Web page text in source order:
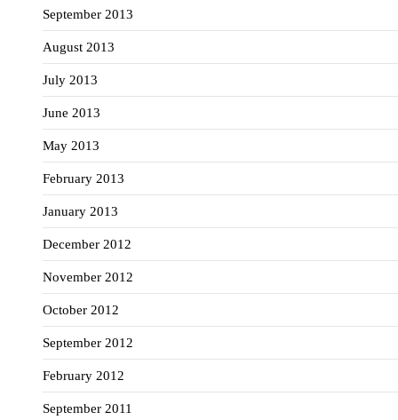
September 2013
August 2013
July 2013
June 2013
May 2013
February 2013
January 2013
December 2012
November 2012
October 2012
September 2012
February 2012
September 2011